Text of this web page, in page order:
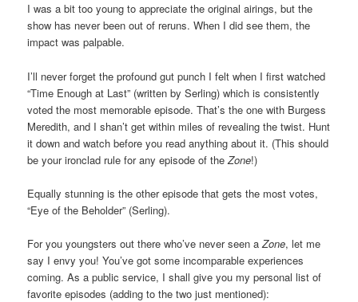
I was a bit too young to appreciate the original airings, but the
show has never been out of reruns. When I did see them, the
impact was palpable.
I’ll never forget the profound gut punch I felt when I first watched
“Time Enough at Last” (written by Serling) which is consistently
voted the most memorable episode. That’s the one with Burgess
Meredith, and I shan’t get within miles of revealing the twist. Hunt
it down and watch before you read anything about it. (This should
be your ironclad rule for any episode of theZone!)
Equally stunning is the other episode that gets the most votes,
“Eye of the Beholder” (Serling).
For you youngsters out there who’ve never seen aZone, let me
say I envy you! You’ve got some incomparable experiences
coming. As a public service, I shall give you my personal list of
favorite episodes (adding to the two just mentioned):